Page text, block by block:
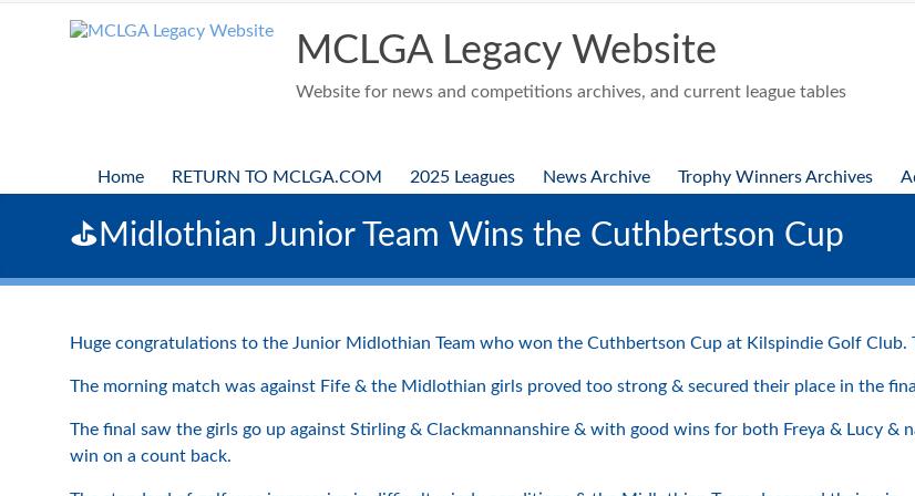
MCLGA Legacy Website
Website for news and competitions archives, and current league tables
Home RETURN TO MCLGA.COM 2025 Leagues News Archive Trophy Winners Archives
⛳️Midlothian Junior Team Wins the Cuthbertson Cup
Huge congratulations to the Junior Midlothian Team who won the Cuthbertson Cup at Kilspindie Golf
The morning match was against Fife & the Midlothian girls proved too strong & secured their place in the
The final saw the girls go up against Stirling & Clackmannanshire & with good wins for both Freya & Lucy
win on a count back.